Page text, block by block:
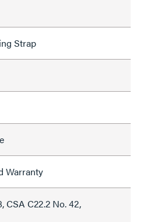
Strap
Warranty
CSA C22.2 No. 42,